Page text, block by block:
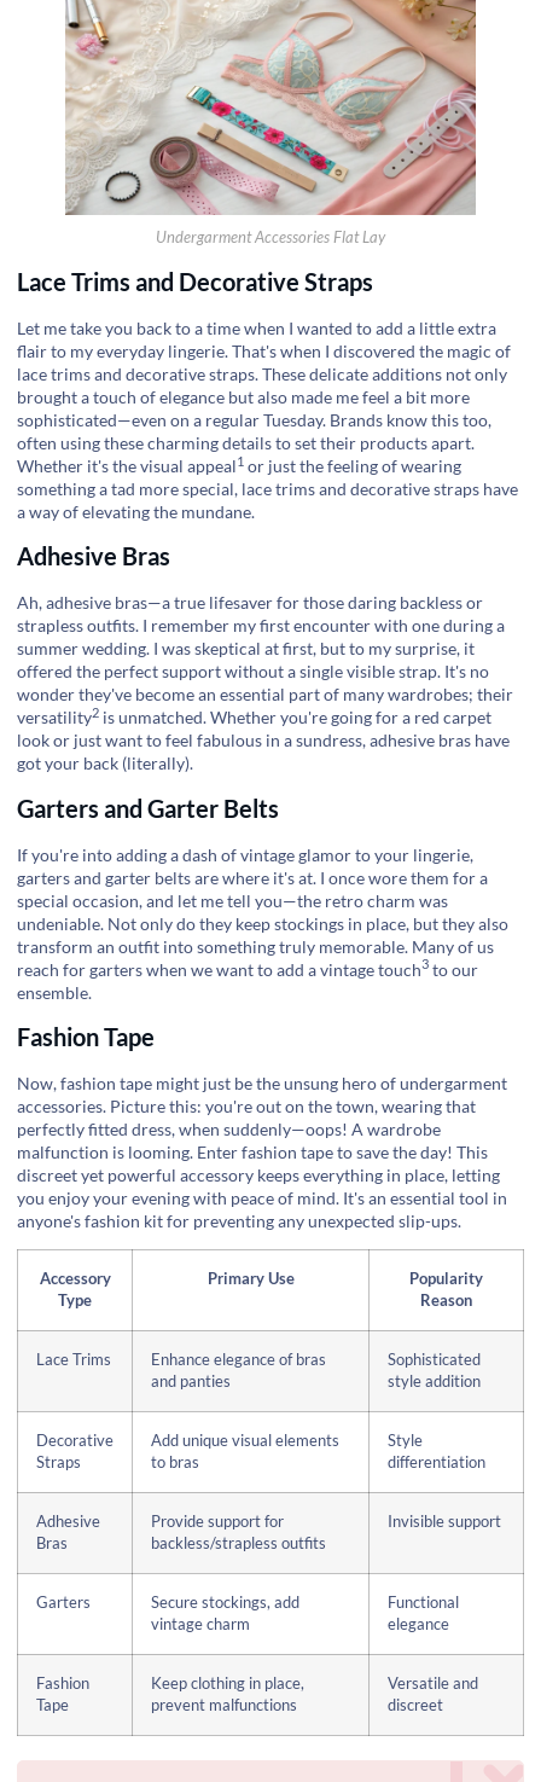
Undergarment Accessories Flat Lay
Lace Trims and Decorative Straps
Let me take you back to a time when I wanted to add a little extra
flair to my everyday lingerie. That's when I discovered the magic of
lace trims and decorative straps. These delicate additions not only
brought a touch of elegance but also made me feel a bit more
sophisticated—even on a regular Tuesday. Brands know this too,
often using these charming details to set their products apart.
Whether it's thevisual appeal1 or just the feeling of wearing
something a tad more special, lace trims and decorative straps have
a way of elevating the mundane.
Adhesive Bras
Ah, adhesive bras—a true lifesaver for those daring backless or
strapless outfits. I remember my first encounter with one during a
summer wedding. I was skeptical at first, but to my surprise, it
offered the perfect support without a single visible strap. It's no
wonder they've become an essential part of many wardrobes; their
versatility2 is unmatched. Whether you're going for a red carpet
look or just want to feel fabulous in a sundress, adhesive bras have
got your back (literally).
Garters and Garter Belts
If you're into adding a dash of vintage glamor to your lingerie,
garters and garter belts are where it's at. I once wore them for a
special occasion, and let me tell you—the retro charm was
undeniable. Not only do they keep stockings in place, but they also
transform an outfit into something truly memorable. Many of us
reach for garters when we want to add avintage touch3 to our
ensemble.
Fashion Tape
Now, fashion tape might just be the unsung hero of undergarment
accessories. Picture this: you're out on the town, wearing that
perfectly fitted dress, when suddenly—oops! A wardrobe
malfunction is looming. Enter fashion tape to save the day! This
discreet yet powerful accessory keeps everything in place, letting
you enjoy your evening with peace of mind. It's an essential tool in
anyone's fashion kit for preventing any unexpected slip-ups.
Accessory
Type
Primary Use
Popularity
Reason
Lace Trims
Enhance elegance of bras
and panties
Sophisticated
style addition
Decorative
Straps
Add unique visual elements
to bras
Style
differentiation
Adhesive
Bras
Provide support for
backless/strapless outfits
Invisible support
Garters
Secure stockings, add
vintage charm
Functional
elegance
Fashion
Tape
Keep clothing in place,
prevent malfunctions
Versatile and
discreet